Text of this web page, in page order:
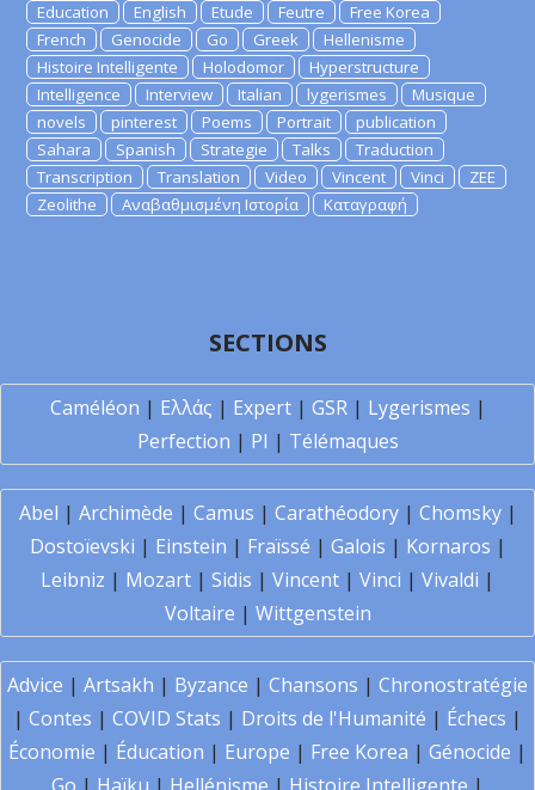
Education
English Etude Feutre
Free Korea
French
Genocide Go Greek
Hellenisme
Histoire Intelligente
Holodomor
Hyperstructure
Intelligence
Interview Italian lygerismes
Musique
novels
pinterest Poems Portrait
publication
Sahara
Spanish Strategie Talks
Traduction
Transcription
Translation Video Vincent Vinci
ZEE
Zeolithe
Αναβαθμισμένη Ιστορία Καταγραφή
SECTIONS
Caméléon | Ελλάς | Expert| GSR| Lygerismes |
Perfection | PI | Télémaques
Abel | Archimède | Camus | Carathéodory| Chomsky|
Dostoïevski | Einstein | Fraïssé | Galois | Kornaros |
Leibniz | Mozart | Sidis | Vincent | Vinci | Vivaldi |
Voltaire | Wittgenstein
Advice | Artsakh | Byzance | Chansons | Chronostratégie
| Contes | COVID Stats | Droits de l'Humanité | Échecs |
Économie | Éducation | Europe | Free Korea | Génocide |